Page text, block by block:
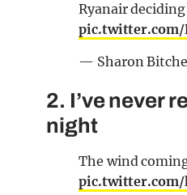
Ryanair
pic.twitter.com/
— Sharon
2. I’ve never
night
The wind
pic.twitter.com/